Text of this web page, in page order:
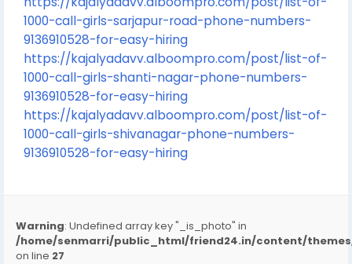
1000-call-girls-sarjapur-road-phone-numbers-
9136910528-for-easy-hiring
https://kajalyadavv.alboompro.com/post/list-of-
1000-call-girls-shanti-nagar-phone-numbers-
9136910528-for-easy-hiring
https://kajalyadavv.alboompro.com/post/list-of-
1000-call-girls-shivanagar-phone-numbers-
9136910528-for-easy-hiring
Warning: Undefined array key "_is_photo" in
/home/senmarri/public_html/friend24.in/content/
on line 27